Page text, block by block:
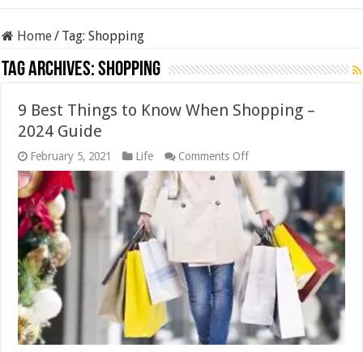
Home/ Tag:Shopping
Tag Archives:Shopping
9 Best Things to Know When Shopping –
2024 Guide
February 5, 2021 Life Comments Offon
9
Best
Things
to
Know
When
Shopping
–
2024
Guide